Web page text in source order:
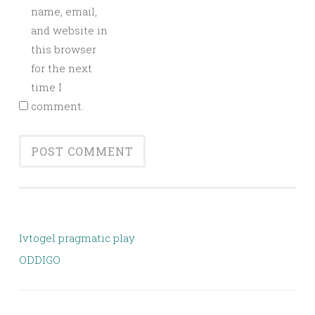
name, email,
and website in
this browser
for the next
time I
comment.
lvtogel pragmatic play
ODDIGO